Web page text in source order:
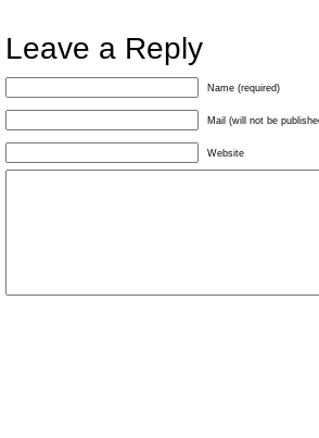
Leave a Reply
Name (required)
Mail (will not be
Website